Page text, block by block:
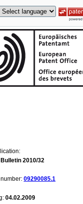
Bulletin 2010/32
09290085.1
04.02.2009